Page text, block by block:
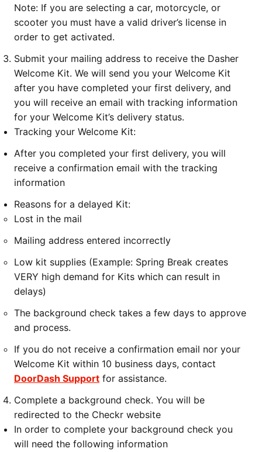
Note: If you are selecting a car, motorcycle, or
scooter you must have a valid driver’s license in
order to get activated.
Submit your mailing address to receive the Dasher
Welcome Kit. We will send you your Welcome Kit
after you have completed your first delivery, and
you will receive an email with tracking information
for your Welcome Kit’s delivery status.
Tracking your Welcome Kit:
After you completed your first delivery, you will
receive a confirmation email with the tracking
information
Reasons for a delayed Kit:
Lost in the mail
Mailing address entered incorrectly
Low kit supplies (Example: Spring Break creates
VERY high demand for Kits which can result in
delays)
The background check takes a few days to approve
and process.
If you do not receive a confirmation email nor your
Welcome Kit within 10 business days, contact
DoorDash Support for assistance.
Complete a background check. You will be
redirected to the Checkr website
In order to complete your background check you
will need the following information